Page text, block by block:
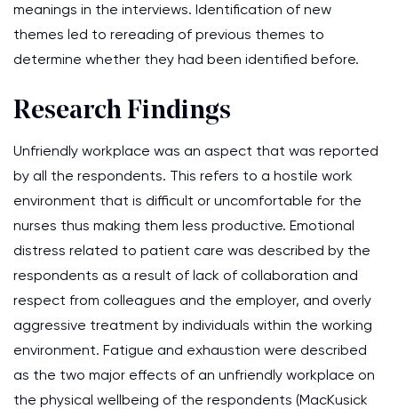
meanings in the interviews. Identification of new
themes led to rereading of previous themes to
determine whether they had been identified before.
Research Findings
Unfriendly workplace was an aspect that was reported
by all the respondents. This refers to a hostile work
environment that is difficult or uncomfortable for the
nurses thus making them less productive. Emotional
distress related to patient care was described by the
respondents as a result of lack of collaboration and
respect from colleagues and the employer, and overly
aggressive treatment by individuals within the working
environment. Fatigue and exhaustion were described
as the two major effects of an unfriendly workplace on
the physical wellbeing of the respondents (MacKusick